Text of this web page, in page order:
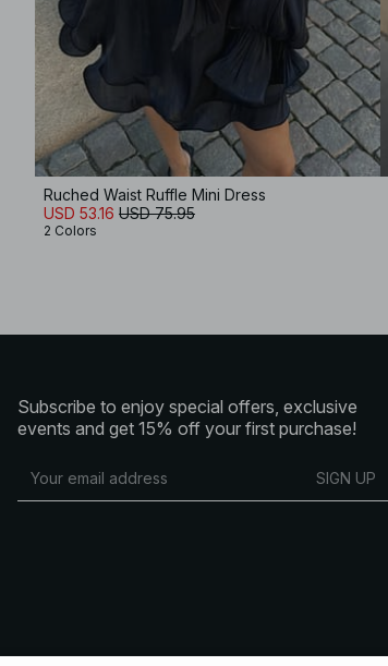
Ruched Waist Ruffle Mini Dress
USD 53.16 USD 75.95
2 Colors
Subscribe to enjoy special offers, exclusive
events and get 15% off your first purchase!
SIGN UP